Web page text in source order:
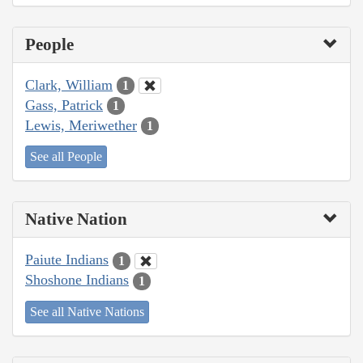
People
Clark, William 1
Gass, Patrick 1
Lewis, Meriwether 1
See all People
Native Nation
Paiute Indians 1
Shoshone Indians 1
See all Native Nations